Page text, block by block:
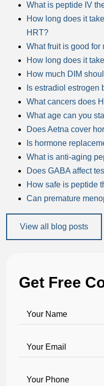
What is peptide IV
How long does it
HRT?
What fruit is good for
How long does it
How much DIM
Is estradiol estrogen
What cancers does
What age can you
Does Aetna cover
Is hormone
What is anti-aging
Does GABA affect
How safe is peptide
Can premature
View all blog posts
Get Free
Your Name
Your Email
Your Phone